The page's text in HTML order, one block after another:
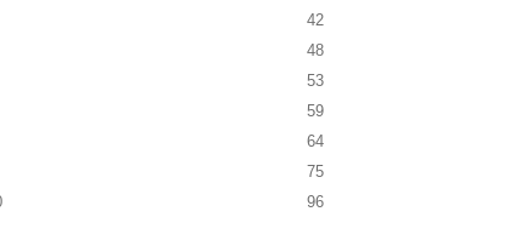
42
48
53
59
64
75
96